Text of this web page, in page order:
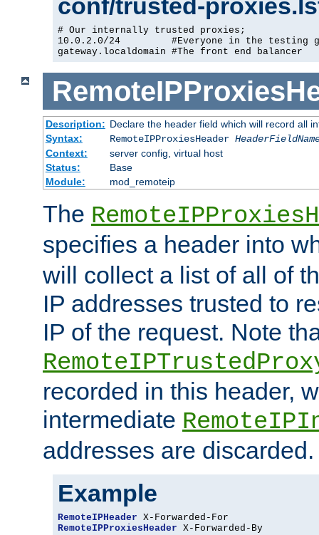
conf/trusted-
# Our internally trusted proxies;
10.0.2.0/24         #Everyone in the testing
gateway.localdomain #The front end balancer
Description: Declare the header field which will record all
Syntax:
RemoteIPProxiesHeader
Context:
server config, virtual host
Status:
Base
Module:
mod_remoteip
The
specifies a header into
will collect a list of all of
IP addresses trusted to
IP of the request. Note
recorded in this header,
intermediate
addresses are discarded.
Example
RemoteIPHeader
RemoteIPProxiesHeader X-Forwarded-By